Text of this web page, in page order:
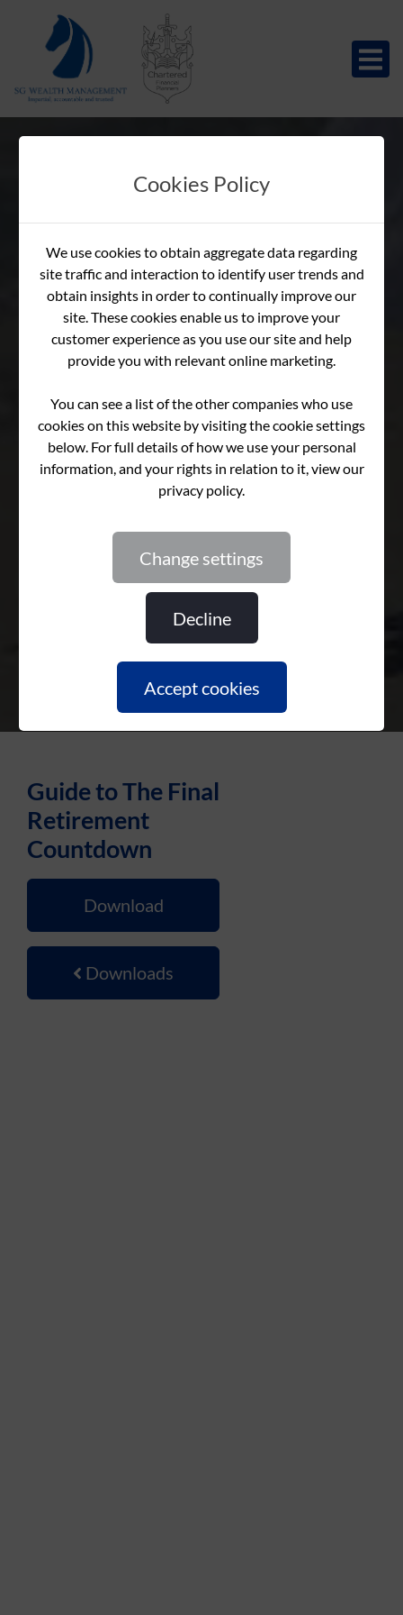
Guide to The Final
Retirement Countdown
Guide to The Final
Retirement Countdown
Guide to The Final
Retirement Countdown
Guide to The Final
Retirement
Countdown
Download
Downloads
Cookies Policy
change settings
decline
accept cookies